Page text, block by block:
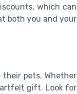
which can
both you and your
pets. Whether
gift. Look for